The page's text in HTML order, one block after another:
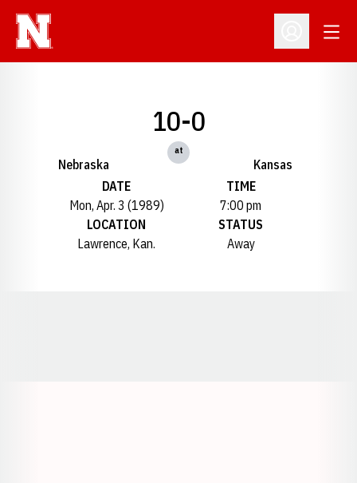
Open
Nebraska
10-0
at
Kansas
DATE
Mon, Apr. 3 (1989)
TIME
7:00 pm
LOCATION
Lawrence, Kan.
STATUS
Away